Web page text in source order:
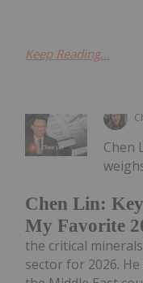
Keep Reading...
Chen Lin:
My Favorite
Chen
the critical
sector for 2026.